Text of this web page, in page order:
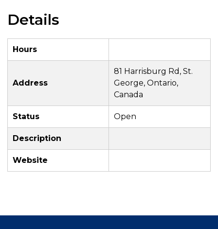
Details
Hours
Address
81 Harrisburg Rd, St.
George, Ontario,
Canada
Status Open
Description
Website